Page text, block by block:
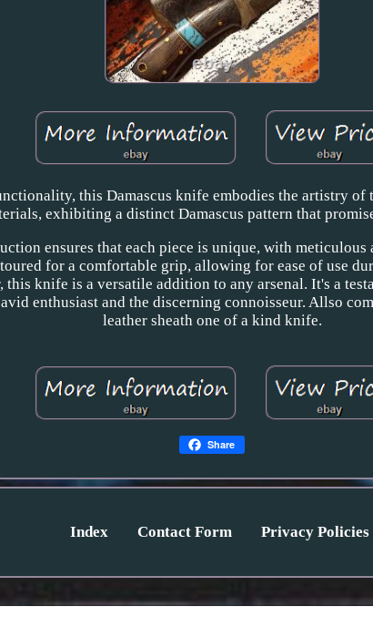
this Damascus knife embodies the artistry
exhibiting a distinct Damascus pattern that
ensures that each piece is unique, with
for a comfortable grip, allowing for ease of use
knife is a versatile addition to any arsenal. It's a
enthusiast and the discerning connoisseur. Allso
leather sheath one of a kind knife.
Share
Index Contact Form Privacy Policies